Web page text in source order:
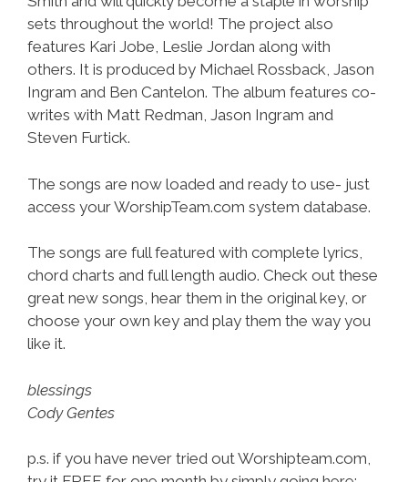
sets throughout the world! The project also
features Kari Jobe, Leslie Jordan along with
others. It is produced by Michael Rossback, Jason
Ingram and Ben Cantelon. The album features co-
writes with Matt Redman, Jason Ingram and
Steven Furtick.
The songs are now loaded and ready to use- just
access your WorshipTeam.com system database.
The songs are full featured with complete lyrics,
chord charts and full length audio. Check out these
great new songs, hear them in the original key, or
choose your own key and play them the way you
like it.
blessings
Cody Gentes
p.s. if you have never tried out Worshipteam.com,